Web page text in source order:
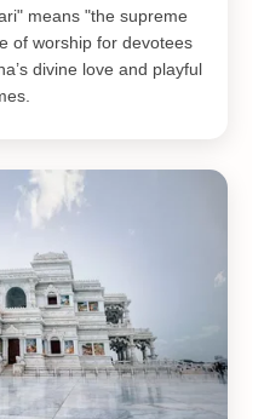
means "the supreme
of worship for devotees
divine love and playful